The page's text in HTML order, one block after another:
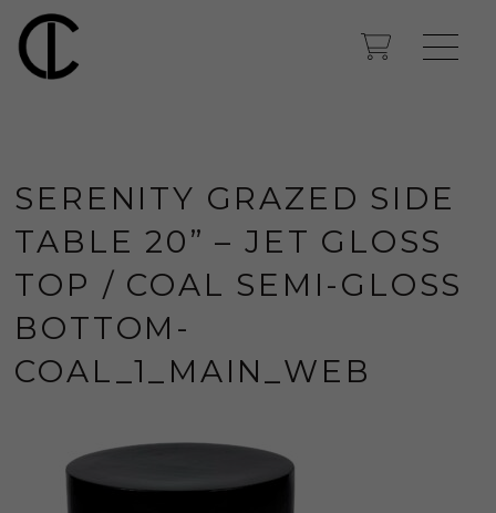
SERENITY GRAZED SIDE
TABLE 20” – JET GLOSS
TOP / COAL SEMI-GLOSS
BOTTOM-
COAL_1_MAIN_WEB